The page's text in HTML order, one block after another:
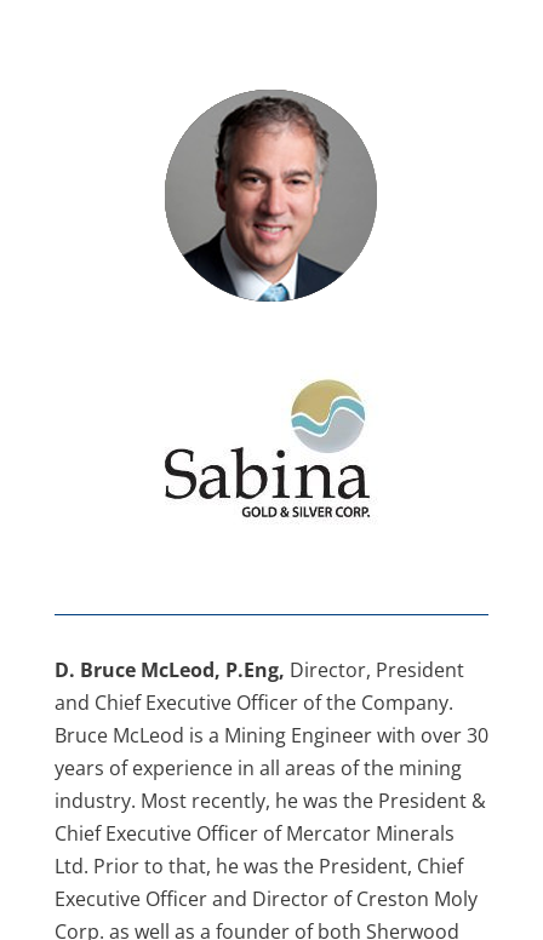
D. Bruce McLeod, P.Eng, Director, President
and Chief Executive Officer of the Company.
Bruce McLeod is a Mining Engineer with over 30
years of experience in all areas of the mining
industry. Most recently, he was the President &
Chief Executive Officer of Mercator Minerals
Ltd. Prior to that, he was the President, Chief
Executive Officer and Director of Creston Moly
Corp. as well as a founder of both Sherwood